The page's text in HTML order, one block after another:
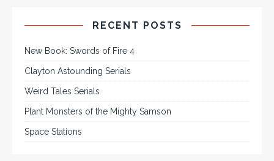
RECENT POSTS
New Book: Swords of Fire 4
Clayton Astounding Serials
Weird Tales Serials
Plant Monsters of the Mighty Samson
Space Stations